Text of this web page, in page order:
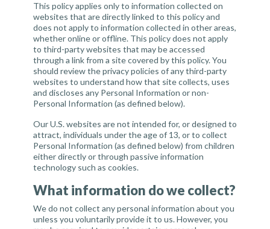
This policy applies only to information collected on
websites that are directly linked to this policy and
does not apply to information collected in other areas,
whether online or offline. This policy does not apply
to third-party websites that may be accessed
through a link from a site covered by this policy. You
should review the privacy policies of any third-party
websites to understand how that site collects, uses
and discloses any Personal Information or non-
Personal Information (as defined below).
Our U.S. websites are not intended for, or designed to
attract, individuals under the age of 13, or to collect
Personal Information (as defined below) from children
either directly or through passive information
technology such as cookies.
What information do we collect?
We do not collect any personal information about you
unless you voluntarily provide it to us. However, you